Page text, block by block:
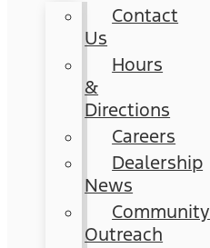
Contact
Us
Hours
&
Directions
Careers
Dealership
News
Community
Outreach